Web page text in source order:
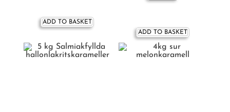
ADD TO BASKET
ADD TO BASKET